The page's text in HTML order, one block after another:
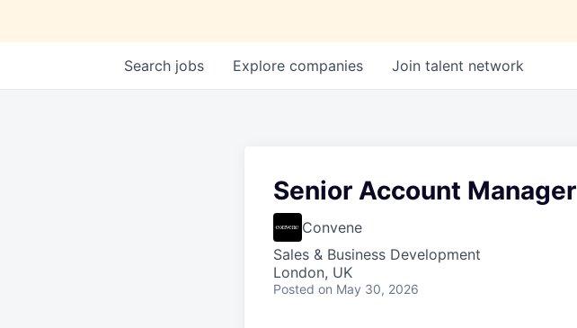
Search jobs Explore companies Join talent network
Senior Account Manager
Convene
Sales & Business Development
London, UK
Posted on May 30, 2026